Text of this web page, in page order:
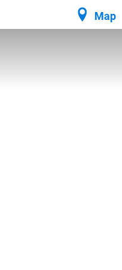
Map